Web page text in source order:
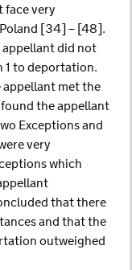
very
[34] – [48].
appellant did not
1 to deportation.
appellant met the
the appellant
Exceptions and
very
which
that there
and that the
outweighed